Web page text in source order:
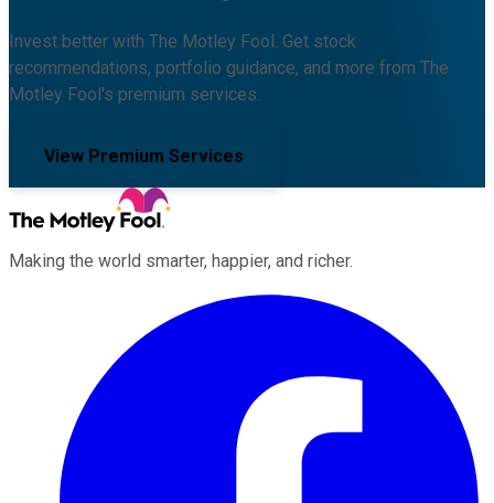
Invest better with The Motley Fool. Get stock
recommendations, portfolio guidance, and more from The
Motley Fool's premium services.
View Premium Services
Making the world smarter, happier, and richer.